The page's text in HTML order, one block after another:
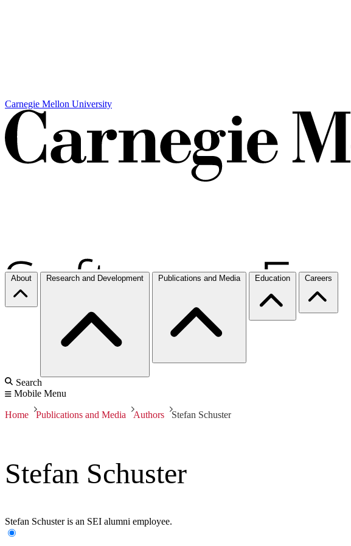
Carnegie Mellon University
About Research and Development Publications and Media Education Careers
Search
Mobile Menu
Home Publications and Media Authors Stefan Schuster
Stefan Schuster
Stefan Schuster is an SEI alumni employee.